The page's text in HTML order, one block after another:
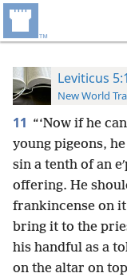
Leviticus
New World
11 “‘Now if he
young pigeons,
sin a tenth of an
offering. He
frankincense on
bring it to the
his handful as a
on the altar on